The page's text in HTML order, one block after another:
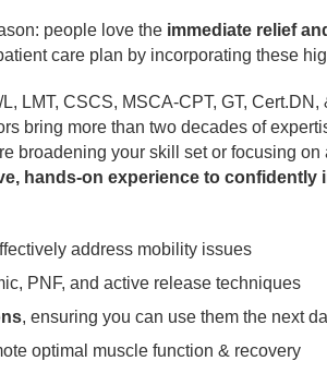
people love the immediate relief
care plan by incorporating these
LMT, CSCS, MSCA-CPT, GT,
bring more than two decades of
broadening your skill set or focusing
hands-on experience to confidently
address mobility issues
PNF, and active release techniques
, ensuring you can use them the next
optimal muscle function & recovery